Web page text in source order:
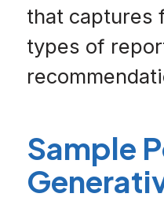
that captures
types of
Sample